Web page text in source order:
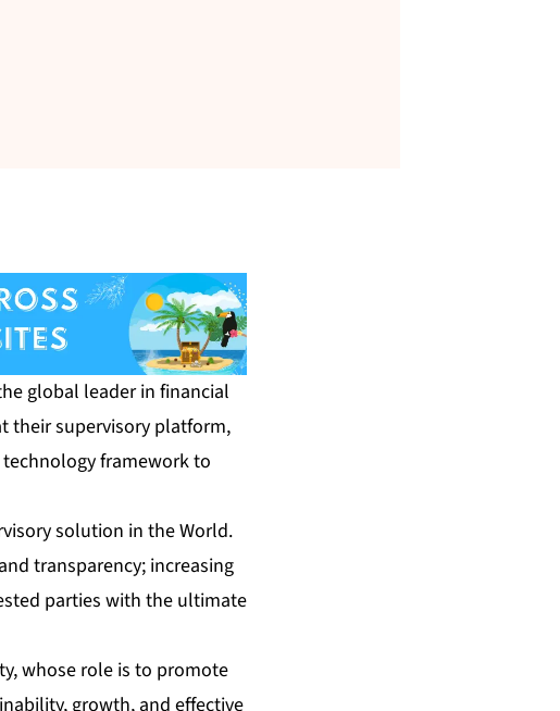
global leader in financial
their supervisory platform,
technology framework to
solution in the World.
transparency; increasing
parties with the ultimate
whose role is to promote
growth, and effective